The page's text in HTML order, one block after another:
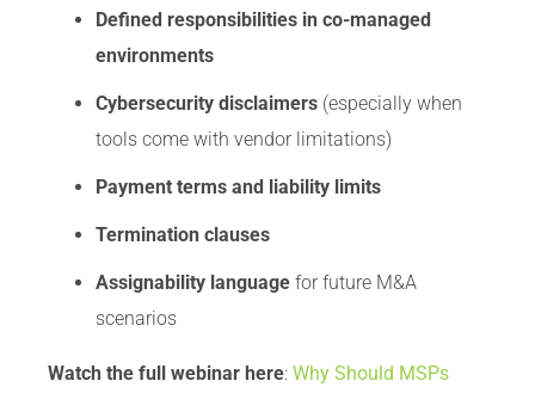
Defined responsibilities in co-managed
environments
Cybersecurity disclaimers (especially when
tools come with vendor limitations)
Payment terms and liability limits
Termination clauses
Assignability language for future M&A
scenarios
Watch the full webinar here: Why Should MSPs